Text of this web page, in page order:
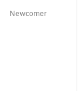
Newcomer